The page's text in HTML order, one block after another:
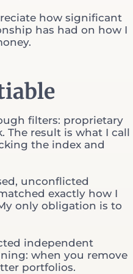
how significant
has had on how I
filters: proprietary
The result is what I call
the index and
unconflicted
exactly how I
only obligation is to
independent
when you remove
portfolios.